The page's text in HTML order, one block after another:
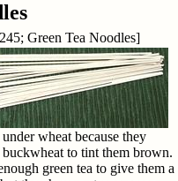
Green Tea Noodles]
wheat because they
to tint them brown.
green tea to give them a